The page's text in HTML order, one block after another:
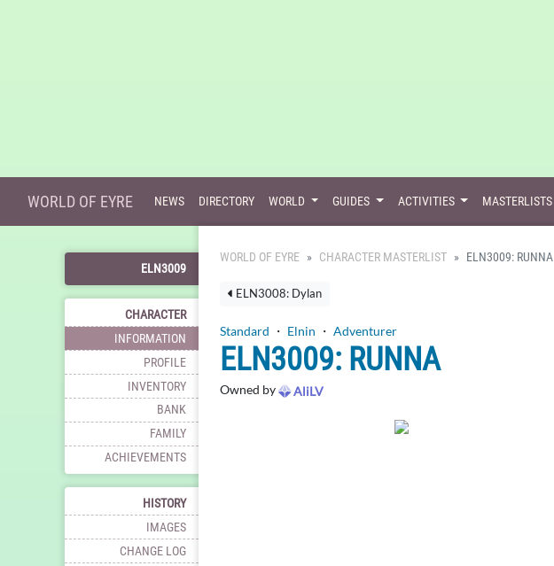
WORLD OF EYRE NEWS DIRECTORY WORLD GUIDES ACTIVITIES MASTERLISTS
ELN3009
CHARACTER
INFORMATION
PROFILE
INVENTORY
BANK
FAMILY
ACHIEVEMENTS
HISTORY
IMAGES
CHANGE LOG
WORLD OF EYRE CHARACTER MASTERLIST ELN3009: RUNNA
ELN3008: Dylan
Standard ・ Elnin ・ Adventurer
ELN3009: RUNNA
Owned by AliLV